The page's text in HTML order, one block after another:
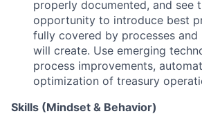
properly documented, and see
opportunity to introduce best
fully covered by processes
will create. Use emerging
process improvements,
optimization of treasury
Skills (Mindset & Behavior)